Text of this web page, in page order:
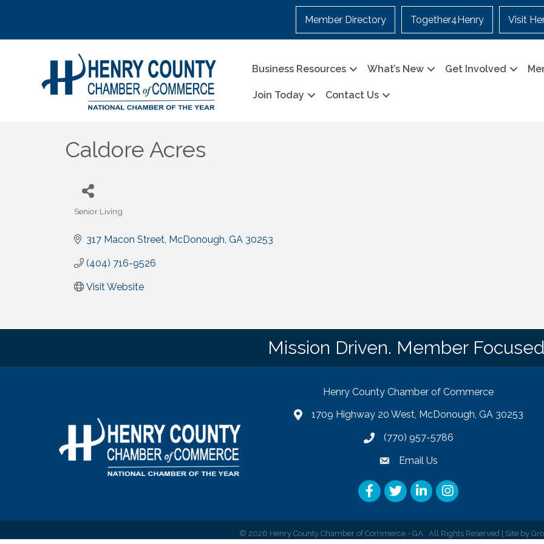
Member Directory Together4Henry Visit
Business Resources What’s New Get Involved
Join Today Contact Us
Caldore Acres
Senior Living
317 Macon Street McDonough GA 30253
(404) 716-9526
Visit Website
Mission Driven. Member
Henry County Chamber of Commerce
map1709 Highway 20 West, McDonough, GA 30253
phone number
(770) 957-5786
emailEmail Us
Facebook
TwitterLinkedInInstagram
© 2026 Henry County Chamber of Commerce - GA. All Rights Reserved | Site by